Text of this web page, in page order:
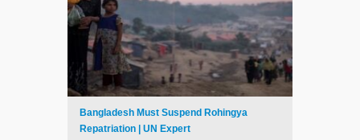
Bangladesh Must Suspend Rohingya
Repatriation | UN Expert